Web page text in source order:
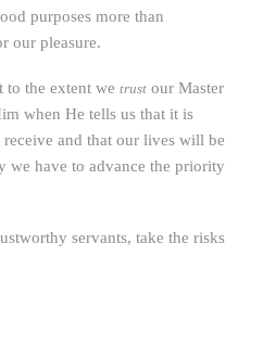
purposes more than
our pleasure.
to the extent we trust our Master
when He tells us that it is
and that our lives will be
we have to advance the priority
servants, take the risks